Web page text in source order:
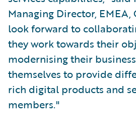
Managing Director, EMEA,
look forward to
they work towards their
modernising their
themselves to provide
rich digital products and
members."